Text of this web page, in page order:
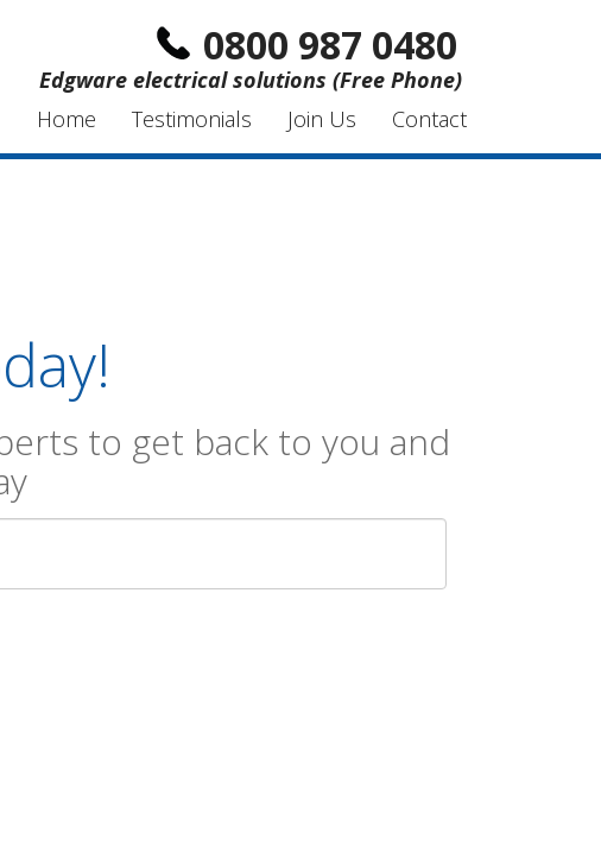
0800 987 0480
Edgware electrical solutions (Free Phone)
Home
Testimonials Join Us Contact
to get back to you and